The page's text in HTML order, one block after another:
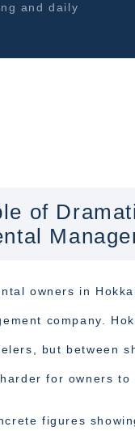
and daily
of
owners in
company.
but between
for owners to
figures